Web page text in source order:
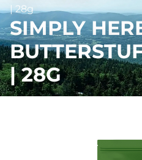
| 28g
SIMPLY
| 28G